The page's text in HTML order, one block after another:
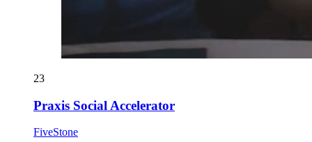
23
Praxis Social Accelerator
FiveStone